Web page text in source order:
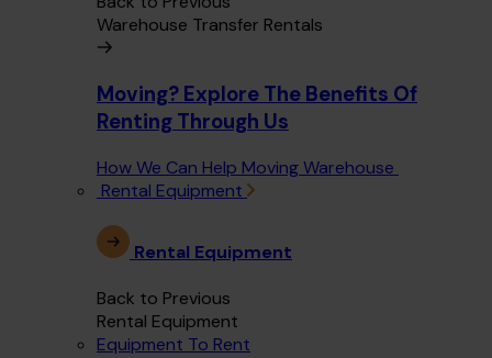
Warehouse Transfer Rentals
Moving? Explore The Benefits Of
Renting Through Us
How We Can Help Moving Warehouse
Rental Equipment
Rental Equipment
Back to Previous
Rental Equipment
Equipment To Rent